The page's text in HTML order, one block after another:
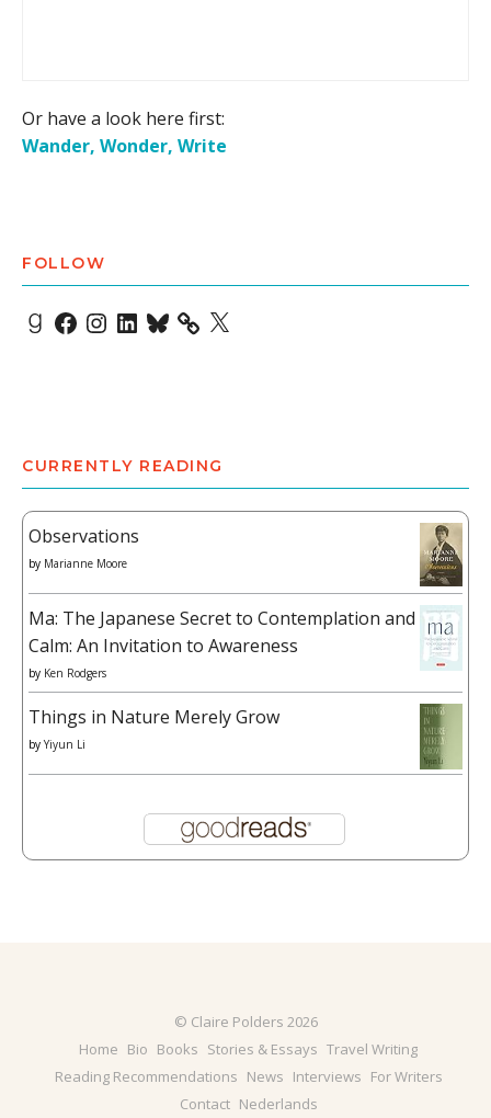
Or have a look here first:
Wander, Wonder, Write
FOLLOW
Goodreads
Facebook
Instagram
LinkedIn
Bluesky X
CURRENTLY READING
Observations
by Marianne Moore
Ma: The Japanese Secret to Contemplation and
Calm: An Invitation to Awareness
by Ken Rodgers
Things in Nature Merely Grow
by Yiyun Li
© Claire Polders 2026
Home Bio Books Stories & Essays Travel Writing
Reading Recommendations News Interviews For Writers
Contact Nederlands